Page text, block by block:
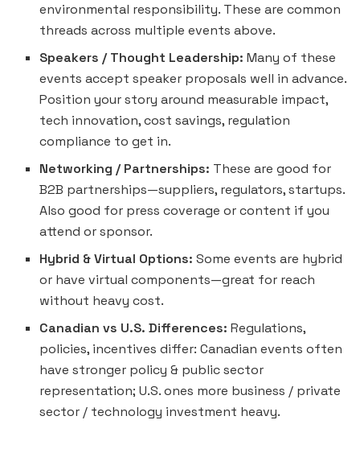
environmental responsibility. These are common
threads across multiple events above.
Speakers / Thought Leadership: Many of these
events accept speaker proposals well in advance.
Position your story around measurable impact,
tech innovation, cost savings, regulation
compliance to get in.
Networking / Partnerships: These are good for
B2B partnerships—suppliers, regulators, startups.
Also good for press coverage or content if you
attend or sponsor.
Hybrid & Virtual Options: Some events are hybrid
or have virtual components—great for reach
without heavy cost.
Canadian vs U.S. Differences: Regulations,
policies, incentives differ: Canadian events often
have stronger policy & public sector
representation; U.S. ones more business / private
sector / technology investment heavy.